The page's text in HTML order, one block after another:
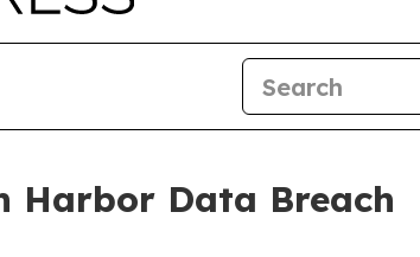
Harbor Data Breach